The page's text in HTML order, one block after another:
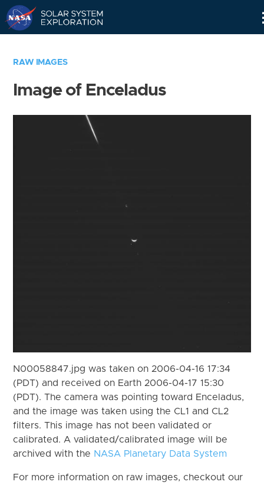
RAW IMAGES
Image of Enceladus
N00058847.jpg was taken on 2006-04-16 17:34
(PDT) and received on Earth 2006-04-17 15:30
(PDT). The camera was pointing toward Enceladus,
and the image was taken using the CL1 and CL2
filters. This image has not been validated or
calibrated. A validated/calibrated image will be
archived with the NASA Planetary Data System
For more information on raw images, checkout our